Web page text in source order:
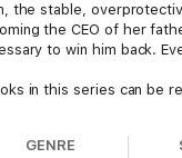
the stable,
the CEO of her
to win him back.
in this series can be
GENRE